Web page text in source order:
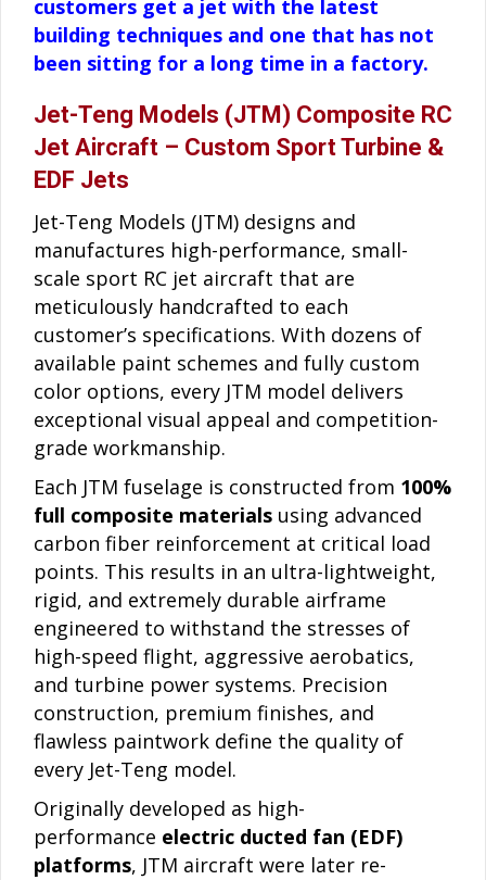
customers get a jet with the latest
building techniques and one that has not
been sitting for a long time in a factory.
Jet-Teng Models (JTM) Composite RC
Jet Aircraft – Custom Sport Turbine &
EDF Jets
Jet-Teng Models (JTM) designs and
manufactures high-performance, small-
scale sport RC jet aircraft that are
meticulously handcrafted to each
customer’s specifications. With dozens of
available paint schemes and fully custom
color options, every JTM model delivers
exceptional visual appeal and competition-
grade workmanship.
Each JTM fuselage is constructed from 100%
full composite materials using advanced
carbon fiber reinforcement at critical load
points. This results in an ultra-lightweight,
rigid, and extremely durable airframe
engineered to withstand the stresses of
high-speed flight, aggressive aerobatics,
and turbine power systems. Precision
construction, premium finishes, and
flawless paintwork define the quality of
every Jet-Teng model.
Originally developed as high-
performance electric ducted fan (EDF)
platforms, JTM aircraft were later re-